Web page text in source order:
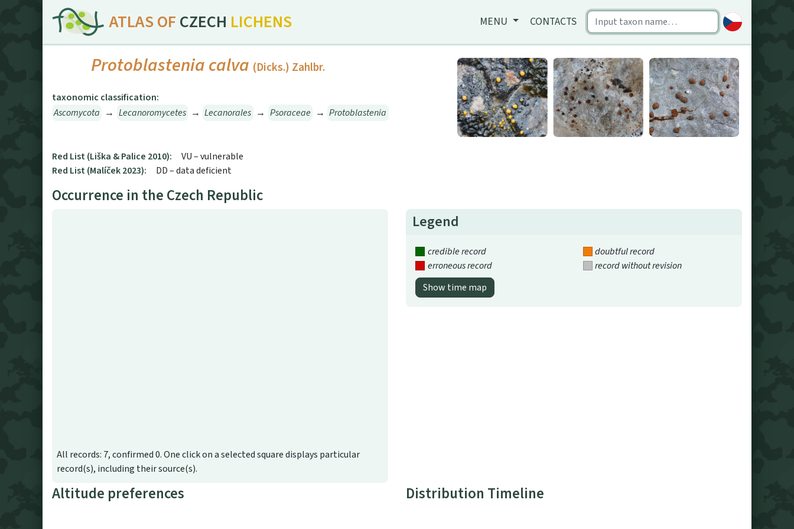
ATLAS OF CZECH LICHENS MENU CONTACTS
Protoblastenia calva (Dicks.) Zahlbr.
taxonomic classification:
Ascomycota → Lecanoromycetes → Lecanorales → Psoraceae → Protoblastenia
Red List (Liška & Palice 2010):
VU – vulnerable
Red List (Malíček 2023):
DD – data deficient
Occurrence in the Czech Republic
All records: 7, confirmed 0. One click on a selected square displays particular
record(s), including their source(s).
Legend
credible record
doubtful record
erroneous record
record without revision
Show time map
Altitude preferences Distribution Timeline